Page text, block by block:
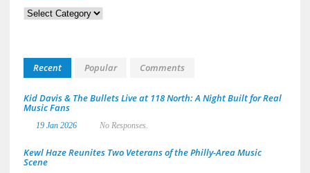
Categories
Recent Popular Comments
Kid Davis & The Bullets Live at 118 North: A Night Built for Real
Music Fans
19 Jan 2026 No Responses.
Kewl Haze Reunites Two Veterans of the Philly-Area Music
Scene